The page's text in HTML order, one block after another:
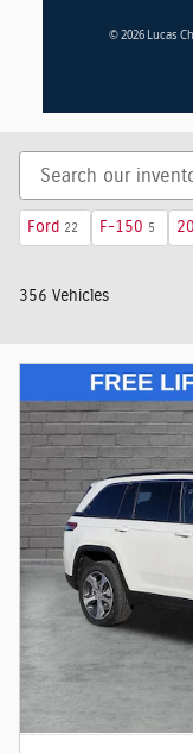
© 2026 Lucas
Ford 22 F-150 5
356 Vehicles